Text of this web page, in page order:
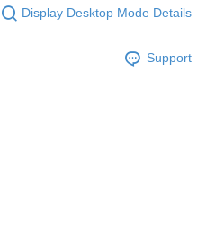
Display Desktop Mode Details
Support